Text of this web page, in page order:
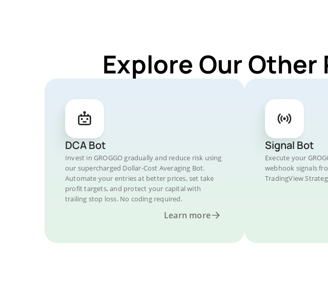
Explore Our Other
DCA Bot
Invest in GROGGO gradually and reduce risk using
our supercharged Dollar-Cost Averaging Bot.
Automate your entries at better prices, set take
profit targets, and protect your capital with
trailing stop loss. No coding required.
Learn more
Signal Bot
Execute your
webhook signals
TradingView